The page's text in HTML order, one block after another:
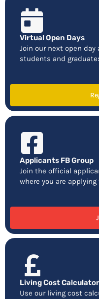
Virtual Open Days
Join our next open
students and
Applicants FB Group
Join the official
where you are
Living Cost Calculator
Use our living cost